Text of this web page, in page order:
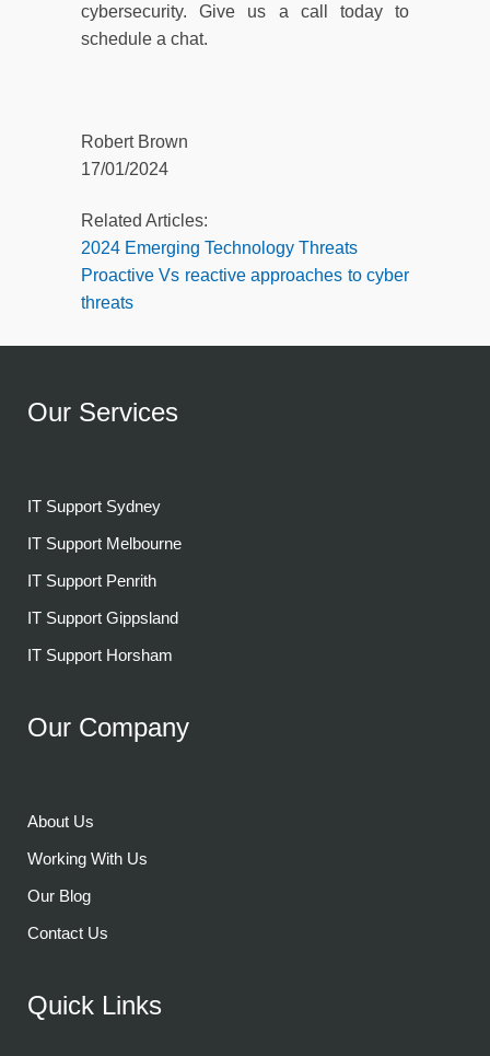
cybersecurity. Give us a call today to
schedule a chat.
Robert Brown
17/01/2024
Related Articles:
2024 Emerging Technology Threats
Proactive Vs reactive approaches to cyber
threats
Our Services
IT Support Sydney
IT Support Melbourne
IT Support Penrith
IT Support Gippsland
IT Support Horsham
Our Company
About Us
Working With Us
Our Blog
Contact Us
Quick Links